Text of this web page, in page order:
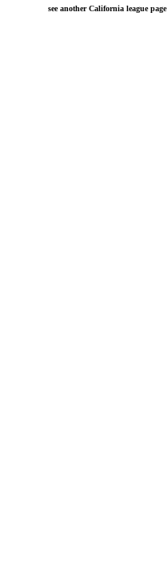
see another California league page